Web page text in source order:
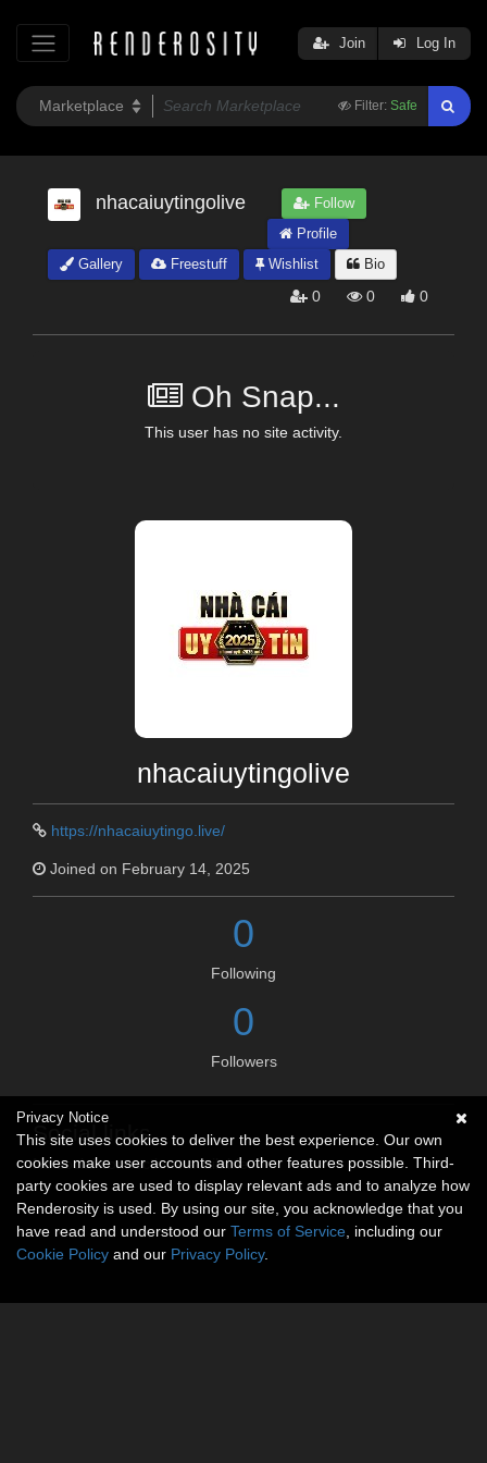
Filter: Safe
Join Log In
nhacaiuytingolive
Follow
Profile
Gallery
Freestuff Wishlist Bio
0 0 0
Oh Snap...
This user has no site activity.
nhacaiuytingolive
https://nhacaiuytingo.live/
Joined on February 14, 2025
0
Following
0
Followers
Social links
No social connections available.
Privacy Notice
This site uses cookies to deliver the best experience. Our own
cookies make user accounts and other features possible. Third-
party cookies are used to display relevant ads and to analyze how
Renderosity is used. By using our site, you acknowledge that you
have read and understood our Terms of Service , including our
Cookie Policy and our Privacy Policy.